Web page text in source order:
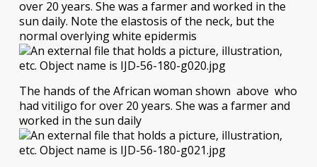
over 20 years. She was a farmer and worked in the
sun daily. Note the elastosis of the neck, but the
normal overlying white epidermis
The hands of the African woman shown above who
had vitiligo for over 20 years. She was a farmer and
worked in the sun daily